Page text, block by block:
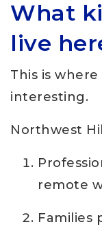
What
live
This is
interesting.
Northwest
remote
Families